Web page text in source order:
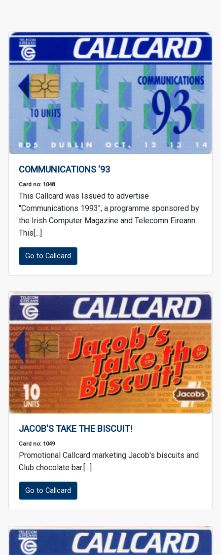
COMMUNICATIONS '93
Card no: 1048
This Callcard was Issued to advertise
"Communications 1993", a programme sponsored by
the Irish Computer Magazine and Telecomn Eireann.
This[...]
Go to Callcard
JACOB'S TAKE THE BISCUIT!
Card no: 1049
Promotional Callcard marketing Jacob's biscuits and
Club chocolate bar.[...]
Go to Callcard